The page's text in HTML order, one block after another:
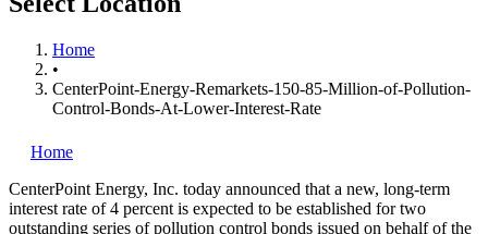
Home
•
CenterPoint-Energy-Remarkets-150-85-Million-of-Pollution-
Control-Bonds-At-Lower-Interest-Rate
Home
CenterPoint Energy, Inc. today announced that a new, long-term
interest rate of 4 percent is expected to be established for two
outstanding series of pollution control bonds issued on behalf of the